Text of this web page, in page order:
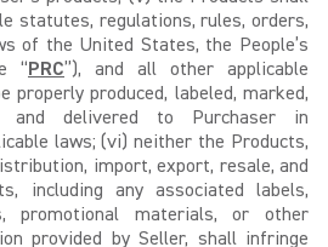
statutes, regulations, rules, orders,
of the United States, the People’s
“PRC”), and all other applicable
properly produced, labeled, marked,
and delivered to Purchaser in
laws; (vi) neither the Products,
import, export, resale, and
including any associated labels,
promotional materials, or other
provided by Seller, shall infringe